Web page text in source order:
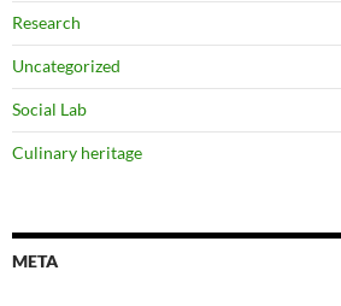
Research
Uncategorized
Social Lab
Culinary heritage
META